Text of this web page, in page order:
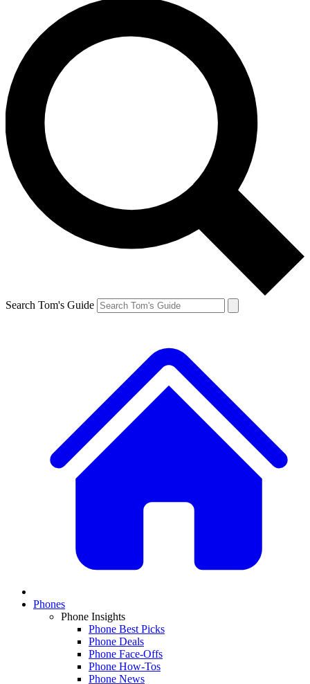
Search Tom's Guide
Phones
Phone Insights
Phone Best Picks
Phone Deals
Phone Face-Offs
Phone How-Tos
Phone News